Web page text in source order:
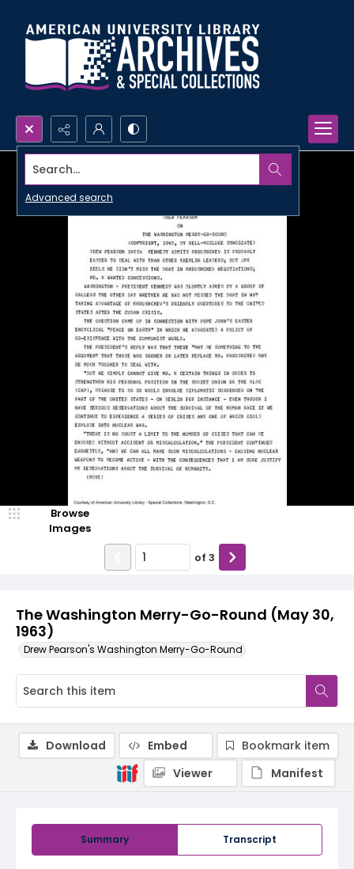
Search...
Advanced search
The Washington Merry-Go-Round (May 30,
1963)
Drew Pearson's Washington Merry-Go-Round
Browse
Images
of 3
Summary Transcript
Download Embed
Bookmark item
Viewer
Manifest